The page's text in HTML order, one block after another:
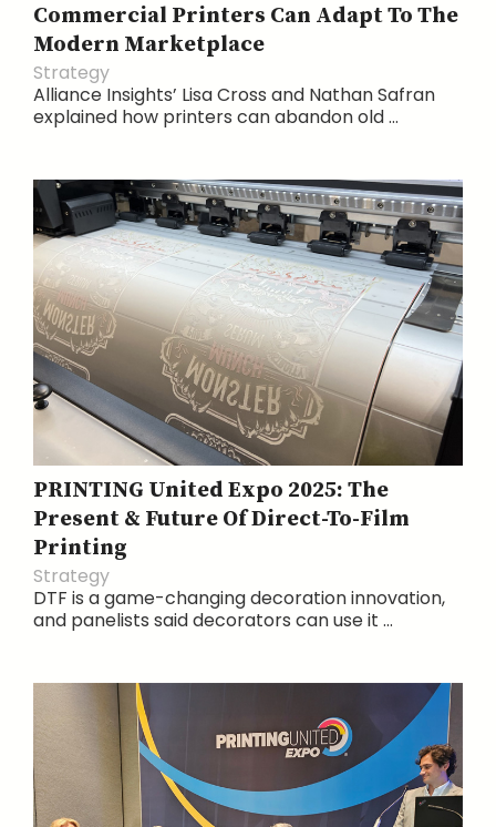
Commercial Printers Can Adapt To The
Modern Marketplace
Strategy
Alliance Insights’ Lisa Cross and Nathan Safran
explained how printers can abandon old ...
PRINTING United Expo 2025: The
Present & Future Of Direct-To-Film
Printing
Strategy
DTF is a game-changing decoration innovation,
and panelists said decorators can use it ...